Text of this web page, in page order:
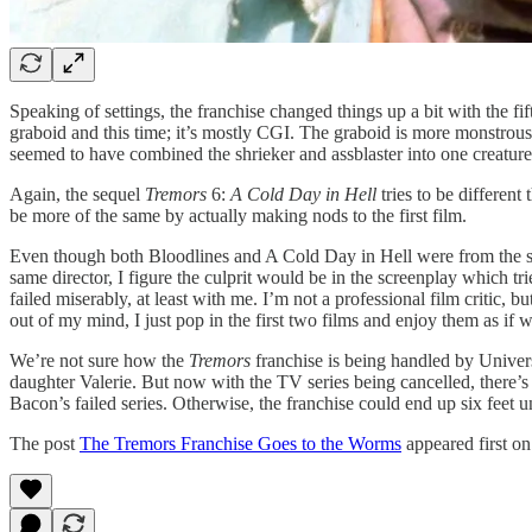
Speaking of settings, the franchise changed things up a bit with the
graboid and this time; it’s mostly CGI. The graboid is more
seemed to have combined the shrieker and assblaster into one
Again, the sequel Tremors 6: A Cold Day in Hell tries to be different
be more of the same by actually making nods to the first film.
Even though both Bloodlines and A Cold Day in Hell were from
same director, I figure the culprit would be in the screenplay which
failed miserably, at least with me. I’m not a professional film critic,
out of my mind, I just pop in the first two films and enjoy them as if
We’re not sure how the Tremors franchise is being handled by
daughter Valerie. But now with the TV series being cancelled,
Bacon’s failed series. Otherwise, the franchise could end up six
The post The Tremors Franchise Goes to the Worms appeared first